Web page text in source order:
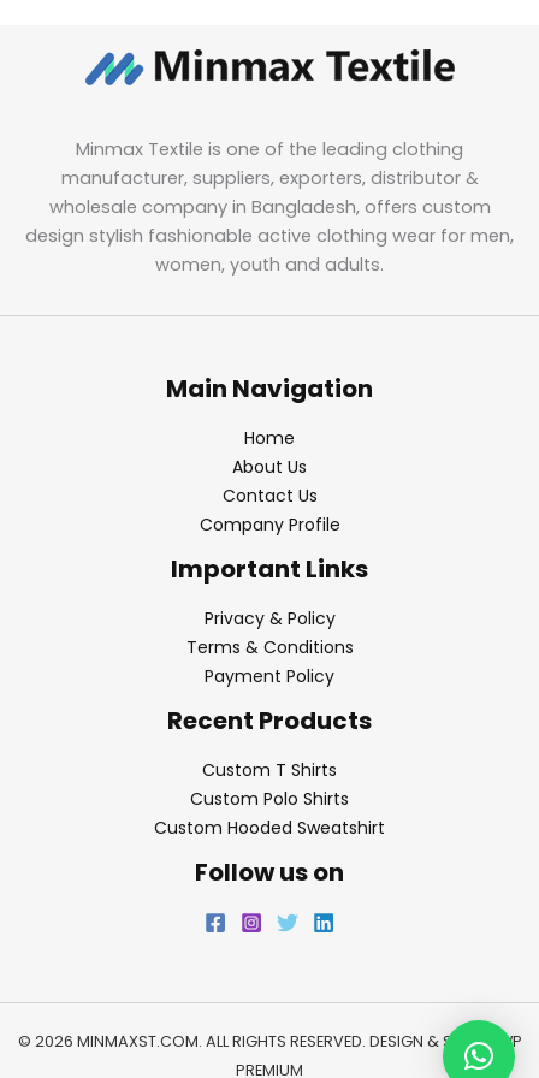
Minmax Textile is one of the leading clothing
manufacturer, suppliers, exporters, distributor &
wholesale company in Bangladesh, offers custom
design stylish fashionable active clothing wear for men,
women, youth and adults.
Main Navigation
Home
About Us
Contact Us
Company Profile
Important Links
Privacy & Policy
Terms & Conditions
Payment Policy
Recent Products
Custom T Shirts
Custom Polo Shirts
Custom Hooded Sweatshirt
Follow us on
© 2026 MINMAXST.COM. ALL RIGHTS RESERVED. DESIGN & SEO BY
WP
PREMIUM